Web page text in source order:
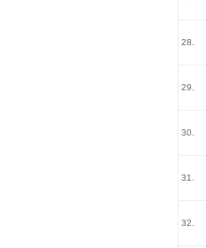
28.
29.
30.
31.
32.